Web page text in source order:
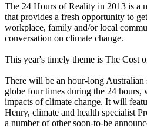
The 24 Hours of Reality in 2013 is a
that provides a fresh opportunity to
workplace, family and/or local
conversation on climate change.
This year's timely theme is The Cost
There will be an hour-long Australian
globe four times during the 24
impacts of climate change. It will
Henry, climate and health specialist
a number of other soon-to-be